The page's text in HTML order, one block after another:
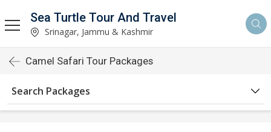
Sea Turtle Tour And Travel
Srinagar, Jammu & Kashmir
Camel Safari Tour Packages
Search Packages